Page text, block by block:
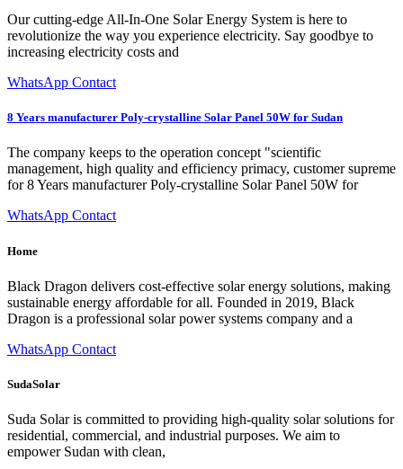
Our cutting-edge All-In-One Solar Energy System is here to
revolutionize the way you experience electricity. Say goodbye to
increasing electricity costs and
WhatsApp Contact
8 Years manufacturer Poly-crystalline Solar Panel 50W for Sudan
The company keeps to the operation concept "scientific
management, high quality and efficiency primacy, customer supreme
for 8 Years manufacturer Poly-crystalline Solar Panel 50W for
WhatsApp Contact
Home
Black Dragon delivers cost-effective solar energy solutions, making
sustainable energy affordable for all. Founded in 2019, Black
Dragon is a professional solar power systems company and a
WhatsApp Contact
SudaSolar
Suda Solar is committed to providing high-quality solar solutions for
residential, commercial, and industrial purposes. We aim to
empower Sudan with clean,